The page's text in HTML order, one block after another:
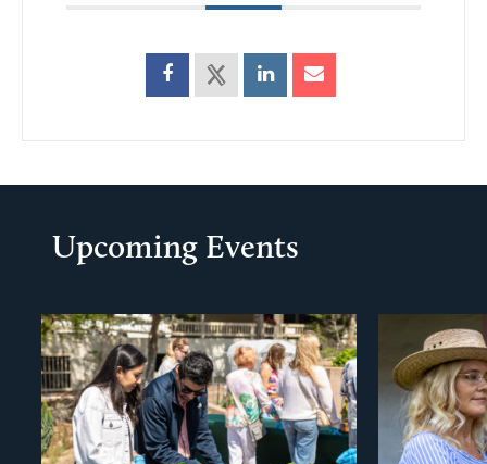
Upcoming Events